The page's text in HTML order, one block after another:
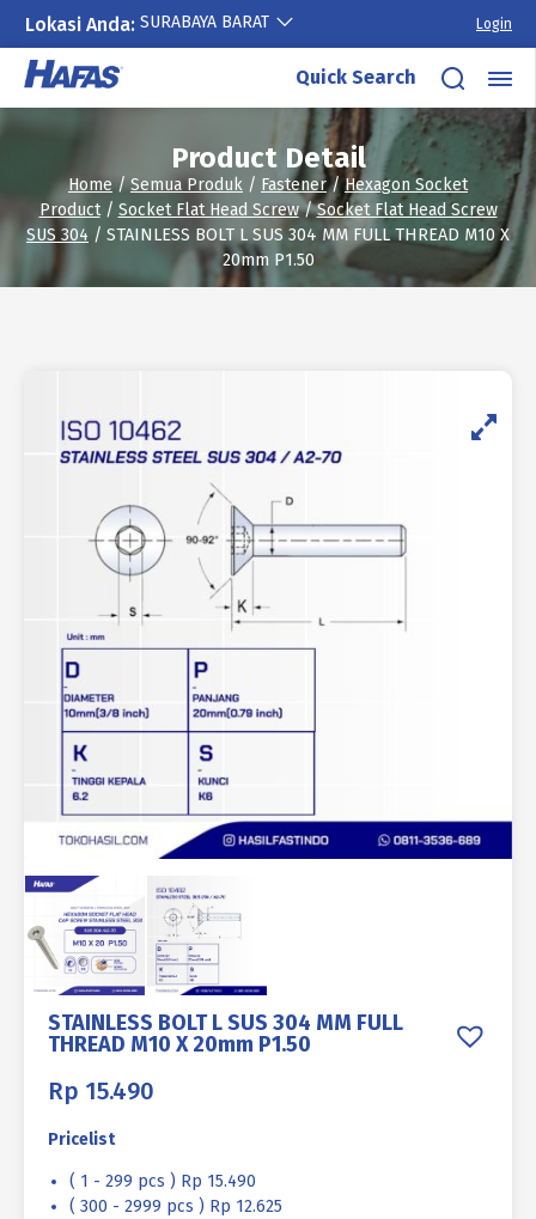
Lokasi Anda: SURABAYA BARAT Login
Skip
content
Quick Search
Product Detail
Home/Semua Produk / Fastener/Hexagon Socket
Product/ Socket Flat Head Screw/Socket Flat Head Screw
SUS 304 / STAINLESS BOLT L SUS 304 MM FULL THREAD M10 X
20mm P1.50
STAINLESS BOLT L SUS 304 MM FULL
THREAD M10 X 20mm P1.50
Rp 15.490
Pricelist
( 1 - 299 pcs ) Rp 15.490
( 300 - 2999 pcs ) Rp 12.625